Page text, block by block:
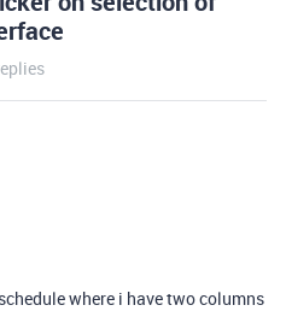
where i have two columns